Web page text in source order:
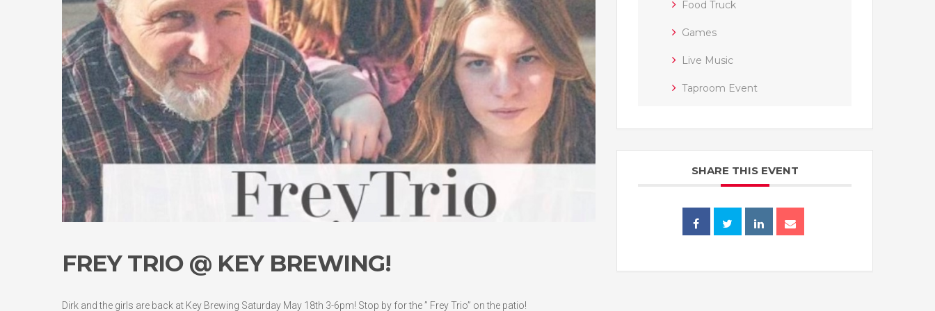
FREY TRIO @ KEY BREWING!
Dirk and the girls are back at Key Brewing Saturday May 18th 3-6pm! Stop by for the ” Frey Trio” on the patio!
Food Truck
Games
Live Music
Taproom Event
SHARE THIS EVENT